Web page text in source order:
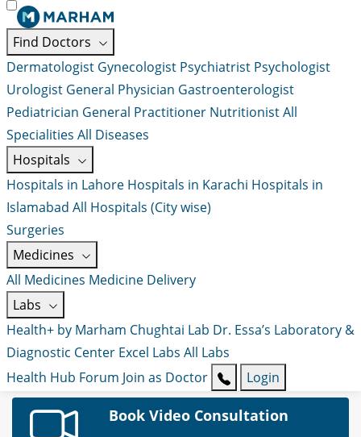
Find Doctors
Dermatologist Gynecologist Psychiatrist Psychologist
Urologist General Physician Gastroenterologist
Pediatrician General Practitioner NutritionistAll
Specialities All Diseases
Hospitals
Hospitals in Lahore Hospitals in Karachi Hospitals in
Islamabad All Hospitals (City wise)
Surgeries
Medicines
All Medicines Medicine Delivery
Labs
Health+ by Marham Chughtai Lab Dr. Essa’s Laboratory &
Diagnostic Center Excel Labs All Labs
Health Hub Forum Join as Doctor Login
Book Video Consultation